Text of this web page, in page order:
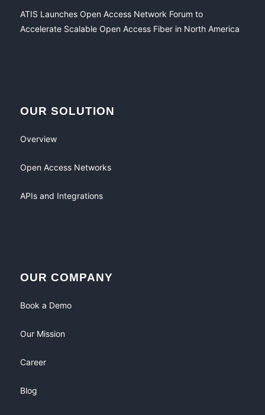
ATIS Launches Open Access Network Forum to
Accelerate Scalable Open Access Fiber in North America
OUR SOLUTION
Overview
Open Access Networks
APIs and Integrations
OUR COMPANY
Book a Demo
Our Mission
Career
Blog